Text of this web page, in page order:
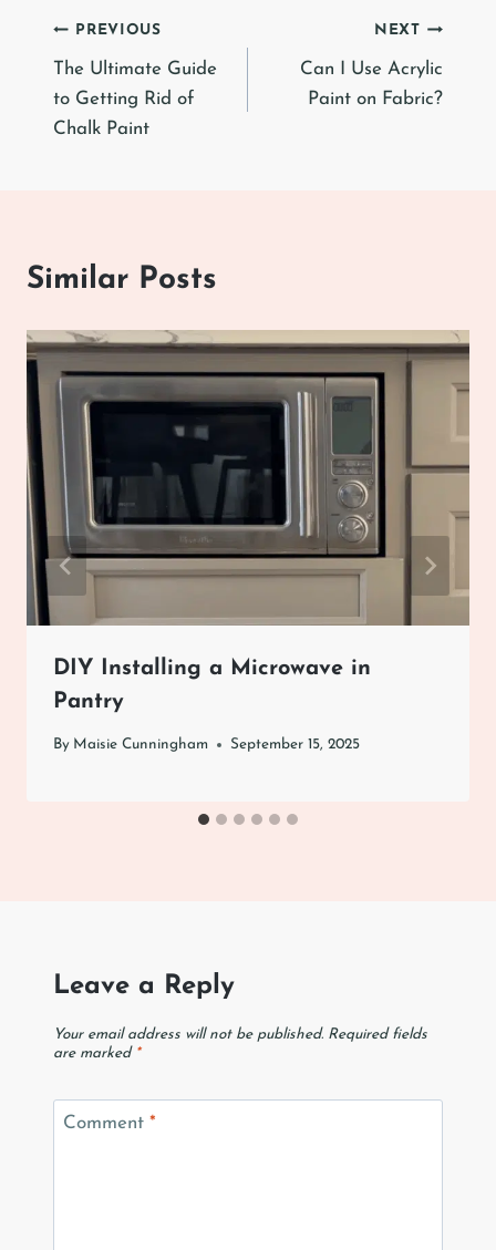
Post
navigation
PREVIOUS
The Ultimate Guide
to Getting Rid of
Chalk Paint
NEXT
Can I Use Acrylic
Paint on Fabric?
Similar Posts
DIY Installing a Microwave in
Pantry
By Maisie Cunningham September 15, 2025
Leave a Reply
Your email address will not be published. Required fields
are marked *
Comment *